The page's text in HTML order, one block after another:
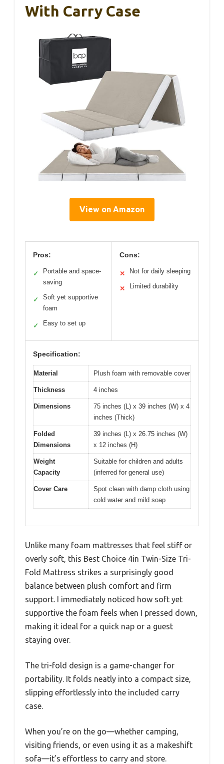
With Carry Case
View on Amazon
Pros:
✓
Portable and space-
saving
✓
Soft yet supportive
foam
✓ Easy to set up
Cons:
✕ Not for daily sleeping
✕ Limited durability
Specification:
Material Plush foam with removable cover
Thickness 4 inches
Dimensions
75 inches (L) x 39 inches (W) x 4
inches (Thick)
Folded
Dimensions
39 inches (L) x 26.75 inches (W)
x 12 inches (H)
Weight
Capacity
Suitable for children and adults
(inferred for general use)
Cover Care
Spot clean with damp cloth using
cold water and mild soap
Unlike many foam mattresses that feel stiff or
overly soft, this Best Choice 4in Twin-Size Tri-
Fold Mattress strikes a surprisingly good
balance between plush comfort and firm
support. I immediately noticed how soft yet
supportive the foam feels when I pressed down,
making it ideal for a quick nap or a guest
staying over.
The tri-fold design is a game-changer for
portability. It folds neatly into a compact size,
slipping effortlessly into the included carry
case.
When you’re on the go—whether camping,
visiting friends, or even using it as a makeshift
sofa—it’s effortless to carry and store.